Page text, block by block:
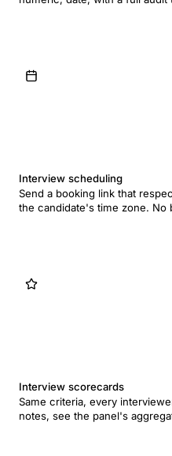
Interview scheduling
Send a booking link that
the candidate's time zone. No
Interview scorecards
Same criteria, every
notes, see the panel's